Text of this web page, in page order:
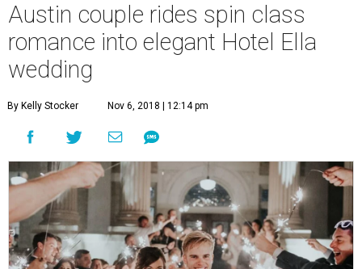
Austin couple rides spin class
romance into elegant Hotel Ella
wedding
By Kelly Stocker Nov 6, 2018 | 12:14 pm